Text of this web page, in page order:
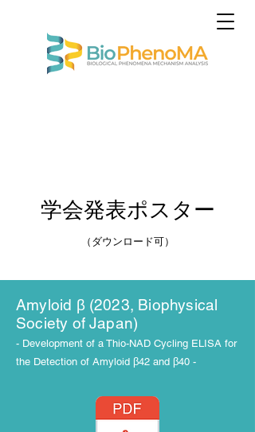
​学会発表ポスター
（ダウンロード可）
Amyloid β (2023, Biophysical
Society of Japan)
- Development of a Thio-NAD Cycling ELISA for
the Detection of Amyloid β42 and β40 -